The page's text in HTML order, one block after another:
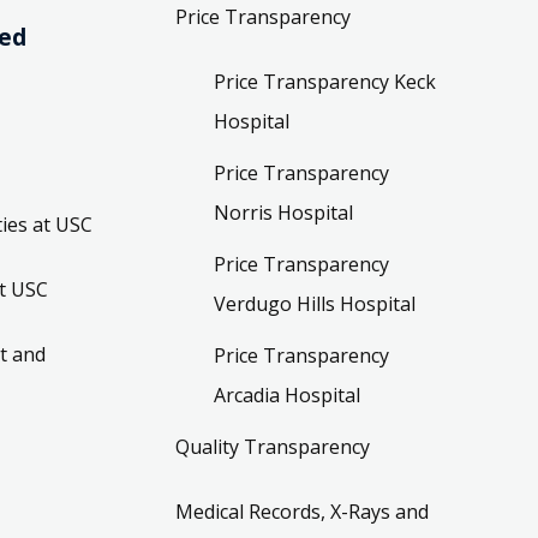
at USC
USC
and
Price Transparency
Price Transparency Keck
Hospital
Price Transparency
Norris Hospital
Price Transparency
Verdugo Hills Hospital
Price Transparency
Arcadia Hospital
Quality Transparency
Medical Records, X-Rays and